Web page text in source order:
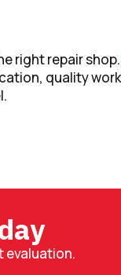
right repair shop.
quality
evaluation.